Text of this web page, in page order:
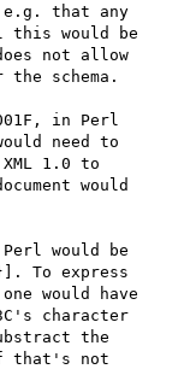
e.g. that any
this would be
not allow
the schema.
in Perl
need to
1.0 to
would
would be
To express
would have
character
the
that's not